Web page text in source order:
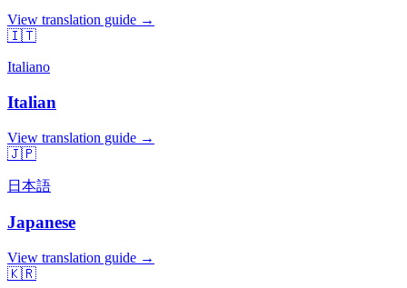
View translation guide →
🇮🇹
Italiano
Italian
View translation guide →
🇯🇵
日本語
Japanese
View translation guide →
🇰🇷